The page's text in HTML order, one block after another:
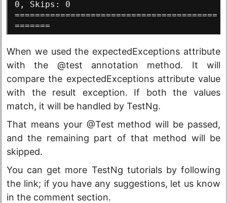
0, Skips: 0
========================================
=======
When we used the expectedExceptions attribute
with the @test annotation method. It will
compare the expectedExceptions attribute value
with the result exception. If both the values
match, it will be handled by TestNg.
That means your @Test method will be passed,
and the remaining part of that method will be
skipped.
You can get more TestNg tutorials by following
the link; if you have any suggestions, let us know
in the comment section.